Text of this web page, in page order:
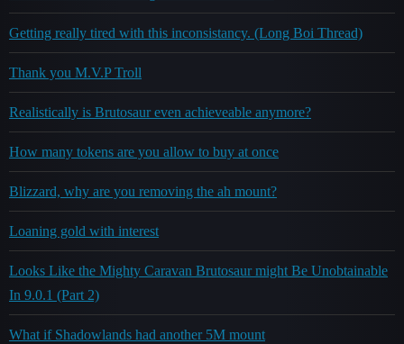
Getting really tired with this inconsistancy. (Long Boi Thread)
Thank you M.V.P Troll
Realistically is Brutosaur even achieveable anymore?
How many tokens are you allow to buy at once
Blizzard, why are you removing the ah mount?
Loaning gold with interest
Looks Like the Mighty Caravan Brutosaur might Be Unobtainable
In 9.0.1 (Part 2)
What if Shadowlands had another 5M mount